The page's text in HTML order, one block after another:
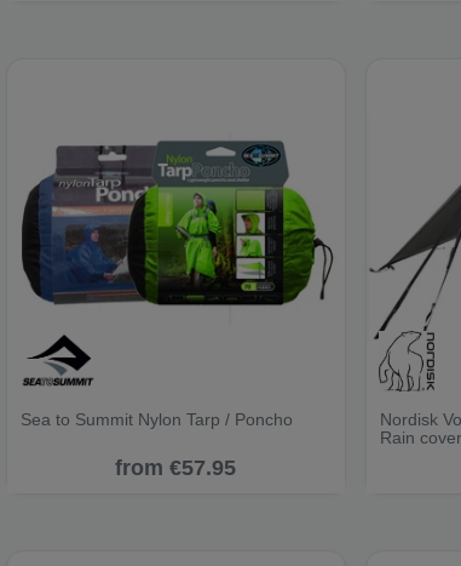
Sea to Summit Nylon Tarp / Poncho
from €57.95
Nordisk
Rain